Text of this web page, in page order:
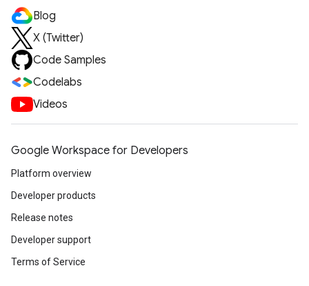
Blog
X (Twitter)
Code Samples
Codelabs
Videos
Google Workspace for Developers
Platform overview
Developer products
Release notes
Developer support
Terms of Service